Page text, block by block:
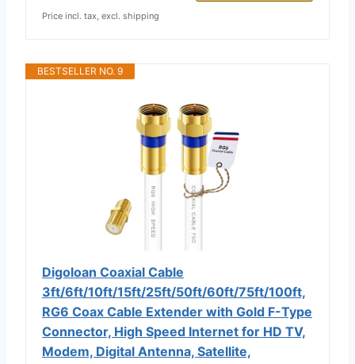
Price incl. tax, excl. shipping
BESTSELLER NO. 9
Digoloan Coaxial Cable
3ft/6ft/10ft/15ft/25ft/50ft/60ft/75ft/100ft,
RG6 Coax Cable Extender with Gold F-Type
Connector, High Speed Internet for HD TV,
Modem, Digital Antenna, Satellite,